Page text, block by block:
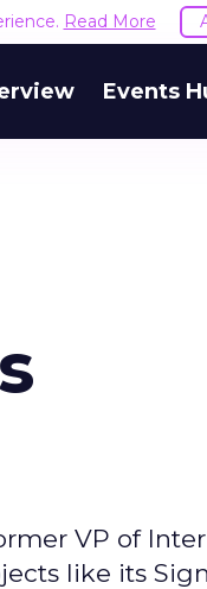
Read More
Events
VP of
like its